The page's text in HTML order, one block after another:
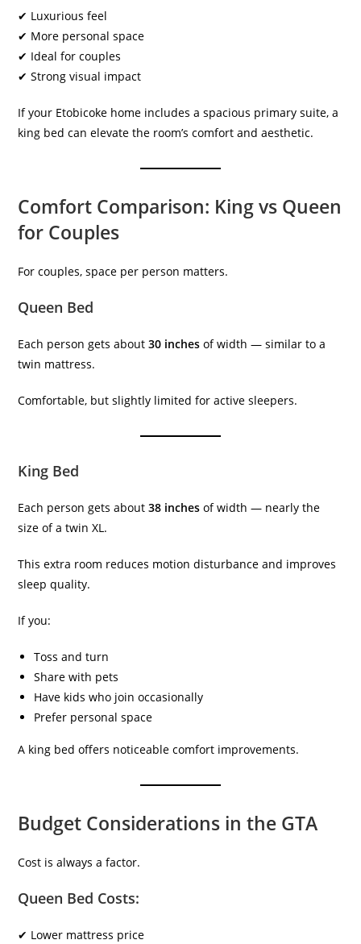
✔ Luxurious feel
✔ More personal space
✔ Ideal for couples
✔ Strong visual impact
If your Etobicoke home includes a spacious primary suite, a
king bed can elevate the room’s comfort and aesthetic.
Comfort Comparison: King vs Queen
for Couples
For couples, space per person matters.
Queen Bed
Each person gets about30 inches of width — similar to a
twin mattress.
Comfortable, but slightly limited for active sleepers.
King Bed
Each person gets about38 inches of width — nearly the
size of a twin XL.
This extra room reduces motion disturbance and improves
sleep quality.
If you:
Toss and turn
Share with pets
Have kids who join occasionally
Prefer personal space
A king bed offers noticeable comfort improvements.
Budget Considerations in the GTA
Cost is always a factor.
Queen Bed Costs:
✔ Lower mattress price